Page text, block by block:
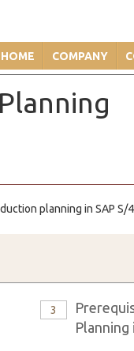
HOME
COMPANY
planning in SAP S/
3
Planning